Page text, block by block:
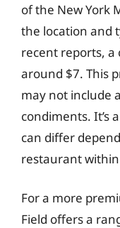
of the New York
the location and
recent reports, a
around $7. This
may not include
condiments. It’s
can differ
restaurant
For a more
Field offers a